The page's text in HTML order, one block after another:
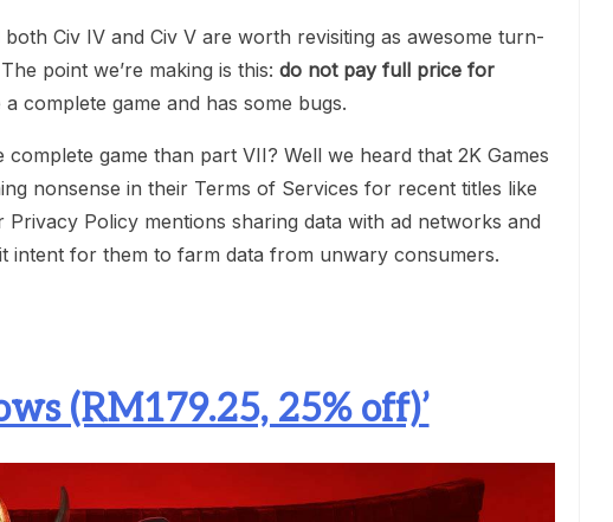
Civ IV and Civ V are worth revisiting as awesome turn-
point we’re making is this: do not pay full price for
complete game and has some bugs.
game than part VII? Well we heard that 2K Games
nonsense in their Terms of Services for recent titles like
Policy mentions sharing data with ad networks and
intent for them to farm data from unwary consumers.
(RM179.25, 25% off)’